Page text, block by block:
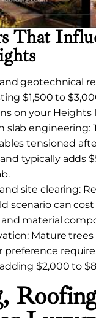
That
geotechnical
$1,500 to
on your Heights
slab engineering:
tensioned
typically adds
site clearing:
scenario can
and material
Mature
preference
$2,000 to